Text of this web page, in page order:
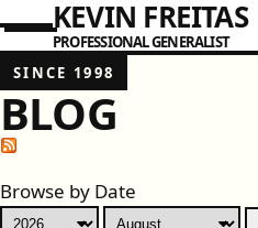
KEVIN FREITAS
PROFESSIONAL GENERALIST
SINCE 1998
BLOG
Browse by Date